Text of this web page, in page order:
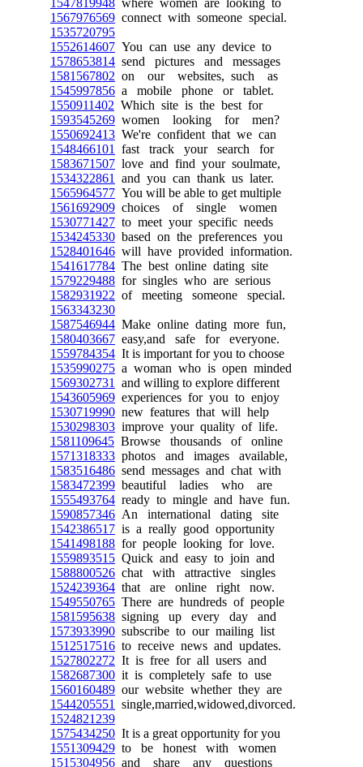
1547819948 where women are looking to
1567976569 connect with someone special.
1535720795
1552614607 You can use any device to
1578653814 send pictures and messages
1581567802 on our websites, such as
1545997856 a mobile phone or tablet.
1550911402 Which site is the best for
1593545269 women looking for men?
1550692413 We're confident that we can
1548466101
fast track your search for
1583671507 love and find your soulmate,
1534322861
and you can thank us later.
1565964577 You will be able to get multiple
1561692909 choices of single women
1530771427 to meet your specific needs
1534245330 based on the preferences you
1528401646 will have provided information.
1541617784 The best online dating site
1579229488 for singles who are serious
1582931922 of meeting someone special.
1563343230
1587546944 Make online dating more fun,
1580403667 easy,and safe for everyone.
1559784354 It is important for you to choose
1535990275 a woman who is open minded
1569302731
and willing to explore different
1543605969 experiences for you to enjoy
1530719990 new features that will help
1530298303 improve your quality of life.
1581109645 Browse thousands of online
1571318333 photos and images available,
1583516486 send messages and chat with
1583472399 beautiful ladies who are
1555493764 ready to mingle and have fun.
1590857346 An international dating site
1542386517 is a really good opportunity
1541498188 for people looking for love.
1559893515 Quick and easy to join and
1588800526 chat with attractive singles
1524239364 that are online right now.
1549550765 There are hundreds of people
1581595638 signing up every day and
1573933990 subscribe to our mailing list
1512517516 to receive news and updates.
1527802272 It is free for all users and
1582687300 it is completely safe to use
1560160489 our website whether they are
1544205551
single,married,widowed,divorced.
1524821239
1575434250 It is a great opportunity for you
1551309429 to be honest with women
1515304956 and share any questions